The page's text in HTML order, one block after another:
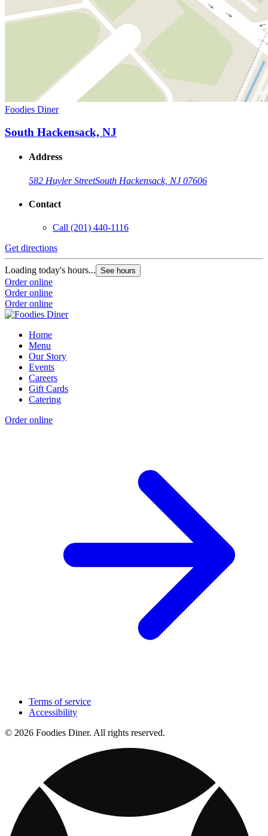
Foodies Diner
South Hackensack, NJ
Address
582 Huyler StreetSouth Hackensack, NJ 07606
Contact
Call (201) 440-1116
Get directions
Loading today's hours... See hours
Order online
Order online
Order online
Home
Menu
Our Story
Events
Careers
Gift Cards
Catering
Order online
Terms of service
Accessibility
© 2026 Foodies Diner. All rights reserved.